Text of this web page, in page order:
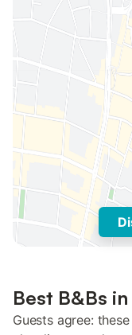
Best B&Bs
Guests agree: